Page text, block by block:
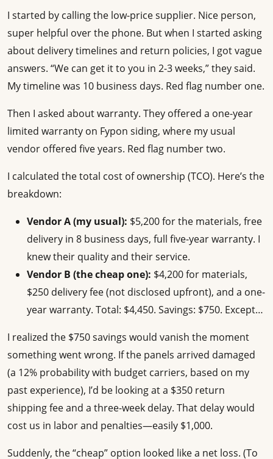
I started by calling the low-price supplier. Nice person,
super helpful over the phone. But when I started asking
about delivery timelines and return policies, I got vague
answers. “We can get it to you in 2-3 weeks,” they said.
My timeline was 10 business days. Red flag number one.
Then I asked about warranty. They offered a one-year
limited warranty on Fypon siding, where my usual
vendor offered five years. Red flag number two.
I calculated the total cost of ownership (TCO). Here’s the
breakdown:
Vendor A (my usual): $5,200 for the materials, free
delivery in 8 business days, full five-year warranty. I
knew their quality and their service.
Vendor B (the cheap one): $4,200 for materials,
$250 delivery fee (not disclosed upfront), and a one-
year warranty. Total: $4,450. Savings: $750. Except…
I realized the $750 savings would vanish the moment
something went wrong. If the panels arrived damaged
(a 12% probability with budget carriers, based on my
past experience), I’d be looking at a $350 return
shipping fee and a three-week delay. That delay would
cost us in labor and penalties—easily $1,000.
Suddenly, the “cheap” option looked like a net loss. (To